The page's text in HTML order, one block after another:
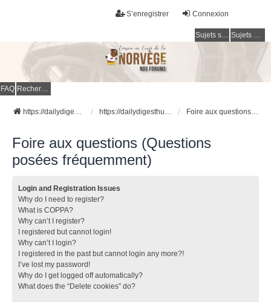
Connexion
S’enregistrer
Sujets sans réponse Sujets actifs
FAQ Rechercher
https://dailydigesthub.com https://dailydigesthub.com Foire aux questions (Questions posées fréquemment)
Foire aux questions (Questions
posées fréquemment)
Login and Registration Issues
Why do I need to register?
What is COPPA?
Why can’t I register?
I registered but cannot login!
Why can’t I login?
I registered in the past but cannot login any more?!
I’ve lost my password!
Why do I get logged off automatically?
What does the “Delete cookies” do?